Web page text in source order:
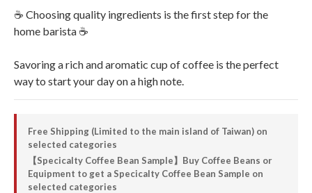
☕ Choosing quality ingredients is the first step for the
home barista ☕
Savoring a rich and aromatic cup of coffee is the perfect
way to start your day on a high note.
Free Shipping (Limited to the main island of Taiwan) on
selected categories
【Specicalty Coffee Bean Sample】Buy Coffee Beans or
Equipment to get a Specicalty Coffee Bean Sample on
selected categories